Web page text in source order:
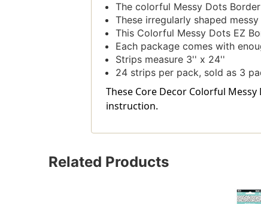
The colorful Messy Dots
These irregularly shaped
This Colorful Messy Dots EZ
Each package comes with
Strips measure 3'' x 24''
24 strips per pack, sold as 3
These Core Decor Colorful
instruction.
Related Products